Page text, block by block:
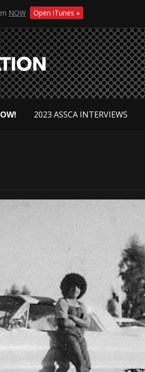
NOW Open iTunes »
2023 ASSCA INTERVIEWS